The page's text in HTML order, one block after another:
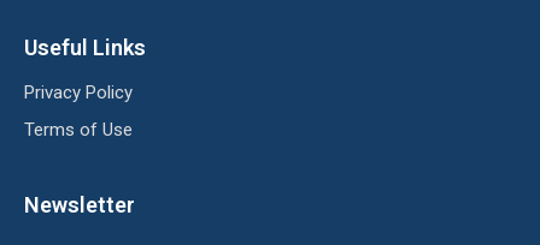
Useful Links
Privacy Policy
Terms of Use
Newsletter